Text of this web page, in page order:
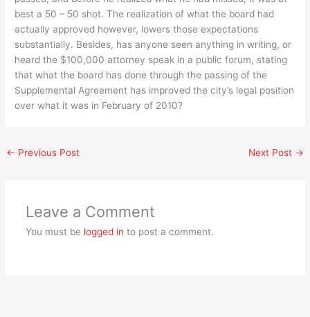
best a 50 – 50 shot. The realization of what the board had
actually approved however, lowers those expectations
substantially. Besides, has anyone seen anything in writing, or
heard the $100,000 attorney speak in a public forum, stating
that what the board has done through the passing of the
Supplemental Agreement has improved the city’s legal position
over what it was in February of 2010?
← Previous Post Next Post →
Leave a Comment
You must be logged in to post a comment.